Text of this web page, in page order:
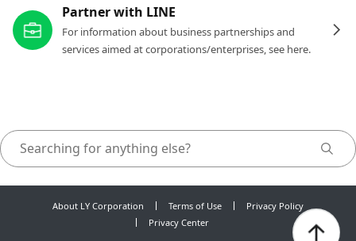
Partner with LINE
For information about business partnerships and
services aimed at corporations/enterprises, see here.
About LY Corporation Terms of Use
Privacy Policy
Privacy Center